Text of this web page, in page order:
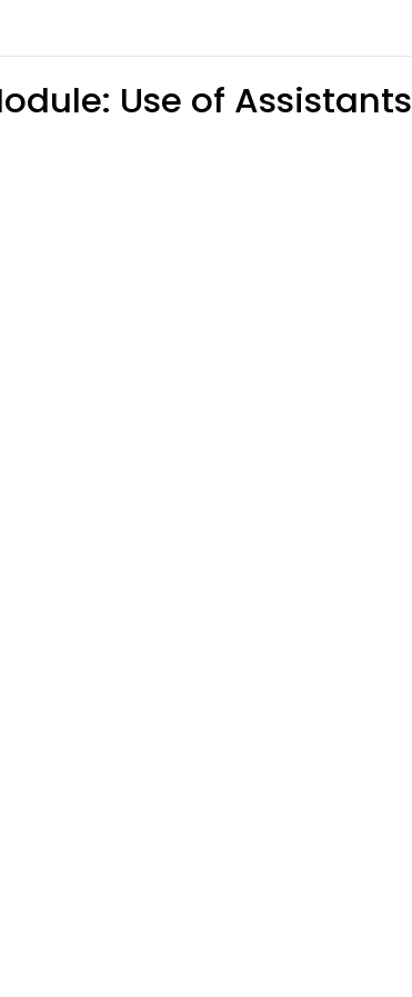
Use of Assistants